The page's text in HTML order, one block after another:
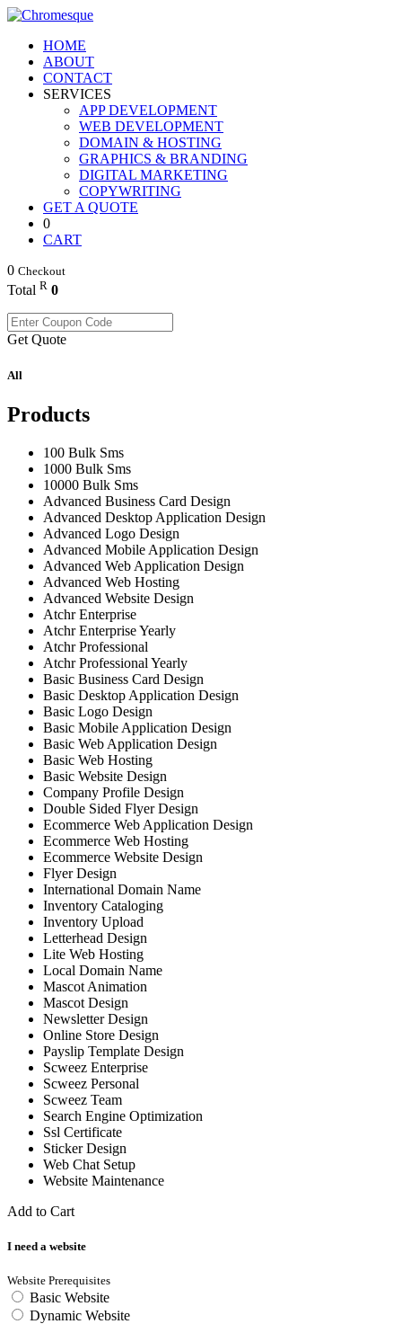
HOME
ABOUT
CONTACT
SERVICES
APP DEVELOPMENT
WEB DEVELOPMENT
DOMAIN & HOSTING
GRAPHICS & BRANDING
DIGITAL MARKETING
COPYWRITING
GET A QUOTE
0
CART
0 Checkout
Total R 0
Get Quote
All
Products
100 Bulk Sms
1000 Bulk Sms
10000 Bulk Sms
Advanced Business Card Design
Advanced Desktop Application Design
Advanced Logo Design
Advanced Mobile Application Design
Advanced Web Application Design
Advanced Web Hosting
Advanced Website Design
Atchr Enterprise
Atchr Enterprise Yearly
Atchr Professional
Atchr Professional Yearly
Basic Business Card Design
Basic Desktop Application Design
Basic Logo Design
Basic Mobile Application Design
Basic Web Application Design
Basic Web Hosting
Basic Website Design
Company Profile Design
Double Sided Flyer Design
Ecommerce Web Application Design
Ecommerce Web Hosting
Ecommerce Website Design
Flyer Design
International Domain Name
Inventory Cataloging
Inventory Upload
Letterhead Design
Lite Web Hosting
Local Domain Name
Mascot Animation
Mascot Design
Newsletter Design
Online Store Design
Payslip Template Design
Scweez Enterprise
Scweez Personal
Scweez Team
Search Engine Optimization
Ssl Certificate
Sticker Design
Web Chat Setup
Website Maintenance
Add to Cart
I need a website
Website Prerequisites
Basic Website
Dynamic Website